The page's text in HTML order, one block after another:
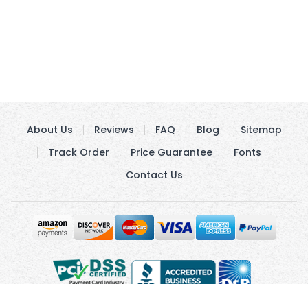
About Us Reviews FAQ Blog
Sitemap
Track Order
Price Guarantee
Fonts
Contact Us